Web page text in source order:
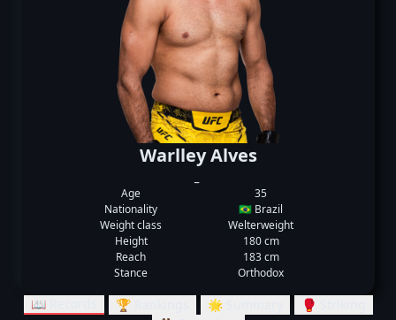
Warlley Alves
Age
35
Nationality
🇧🇷 Brazil
Weight class
Welterweight
Height
180 cm
Reach
183 cm
Stance
Orthodox
📖 Records 🏆 Rankings 🌟 Summary
🥊 Striking